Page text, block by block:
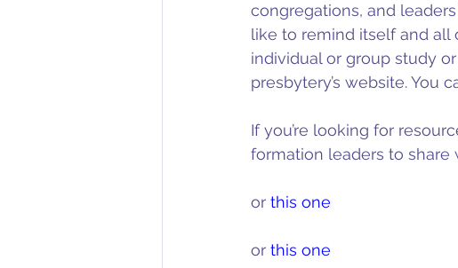
congregations, and
like to remind itself and all
individual or group study
presbytery’s website. You
If you’re looking for
formation leaders to share
or this one
or this one